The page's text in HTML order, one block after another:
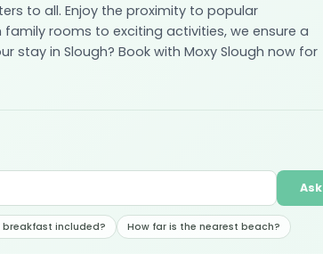
to all. Enjoy the proximity to popular
rooms to exciting activities, we ensure a
stay in Slough? Book with Moxy Slough now for
Ask
breakfast included? How far is the nearest beach?